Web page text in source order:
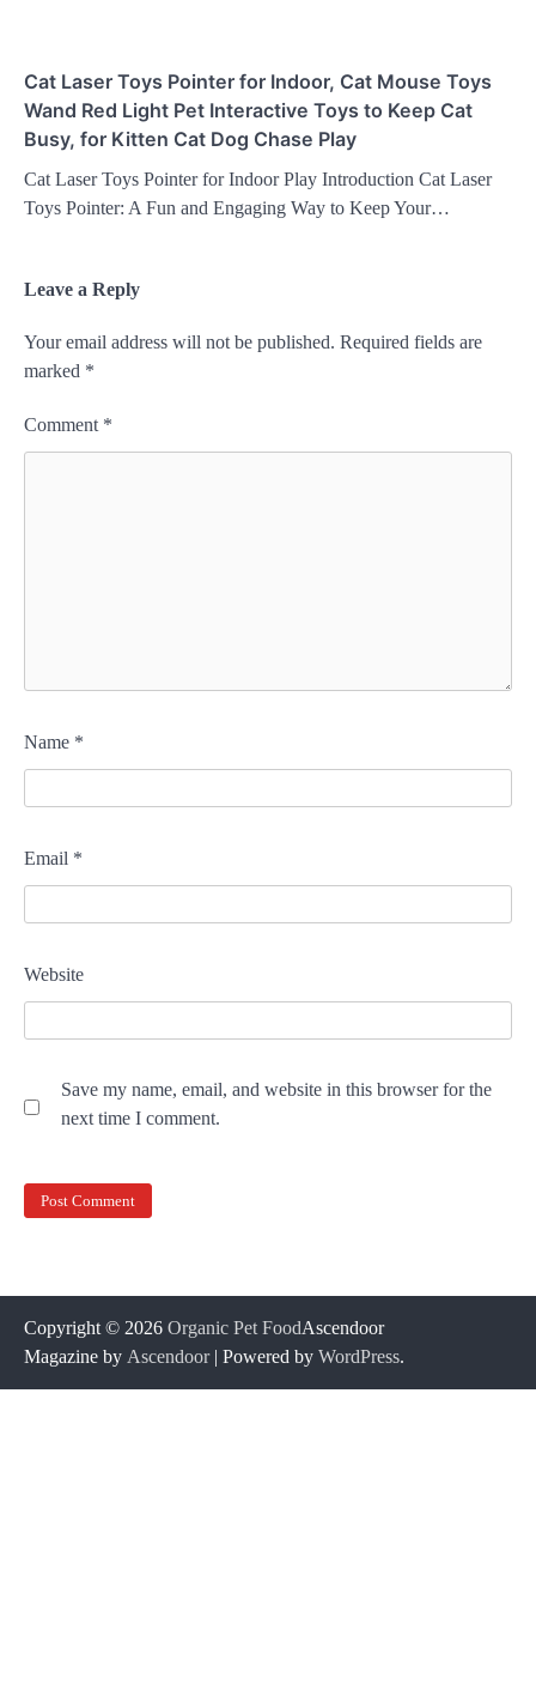
Cat Laser Toys Pointer for Indoor, Cat Mouse Toys
Wand Red Light Pet Interactive Toys to Keep Cat
Busy, for Kitten Cat Dog Chase Play
Cat Laser Toys Pointer for Indoor Play Introduction Cat Laser
Toys Pointer: A Fun and Engaging Way to Keep Your…
Leave a Reply
Your email address will not be published. Required fields are
marked *
Comment *
Name *
Email *
Website
Save my name, email, and website in this browser for the
next time I comment.
Copyright © 2026 Organic Pet FoodAscendoor
Magazine by Ascendoor| Powered by WordPress.